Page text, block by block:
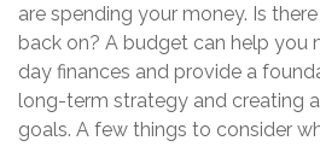
are spending your money. Is
back on? A budget can help you
day finances and provide a
long-term strategy and creating
goals. A few things to consider